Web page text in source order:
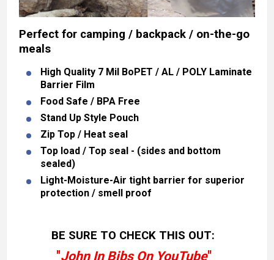
Perfect for camping / backpack / on-the-go
meals
High Quality 7 Mil BoPET / AL / POLY Laminate
Barrier Film
Food Safe / BPA Free
Stand Up Style Pouch
Zip Top / Heat seal
Top load / Top seal - (sides and bottom
sealed)
Light-Moisture-Air tight barrier for superior
protection / smell proof
BE SURE TO CHECK THIS OUT:
"John In Bibs On YouTube"